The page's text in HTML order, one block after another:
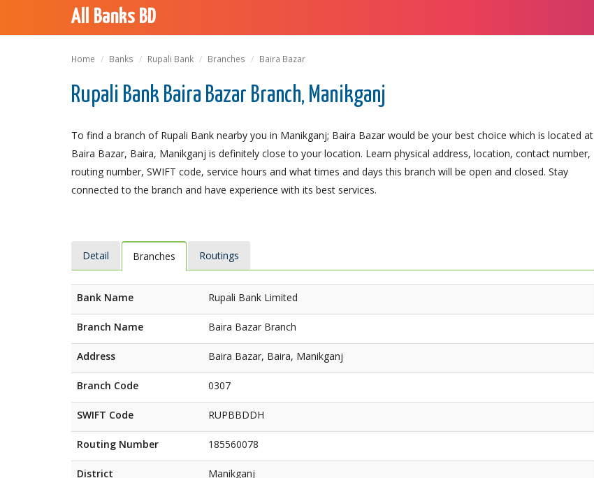
All Banks BD
Home Banks Rupali Bank Branches Baira Bazar
Rupali Bank Baira Bazar Branch, Manikganj
To find a branch of Rupali Bank nearby you in Manikganj; Baira Bazar would be your best choice which is located at
Baira Bazar, Baira, Manikganj is definitely close to your location. Learn physical address, location, contact number,
routing number, SWIFT code, service hours and what times and days this branch will be open and closed. Stay
connected to the branch and have experience with its best services.
Detail Branches Routings
Bank Name Rupali Bank Limited
Branch Name Baira Bazar Branch
Address Baira Bazar, Baira, Manikganj
Branch Code 0307
SWIFT Code RUPBBDDH
Routing Number 185560078
District Manikganj